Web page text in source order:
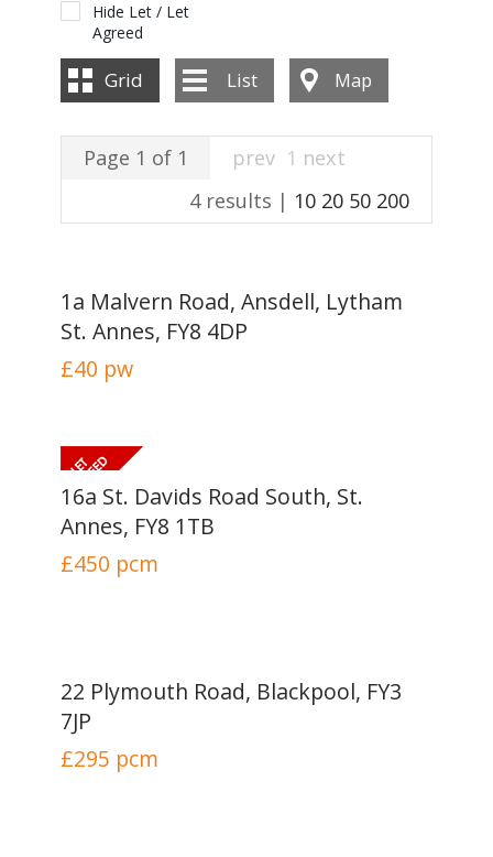
INSTANT VALUATION
CONTACT US
Hide Let / Let
Agreed
Grid List Map
Page 1 of 1 prev 1 next
4 results | 10 20 50 200
1a Malvern Road, Ansdell, Lytham
St. Annes, FY8 4DP
£40 pw
16a St. Davids Road South, St.
Annes, FY8 1TB
£450 pcm
22 Plymouth Road, Blackpool, FY3
7JP
£295 pcm